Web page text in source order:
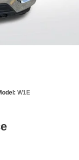
Pilot360 Assist
W1E